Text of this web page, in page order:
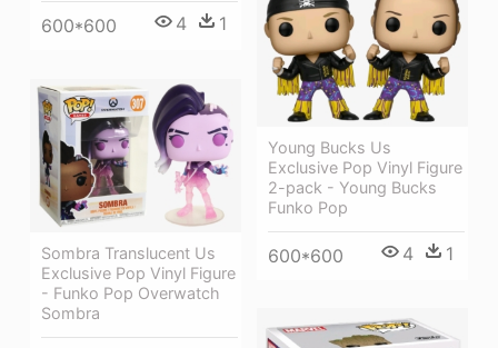
600*600 4 1
Young Bucks Us
Exclusive Pop Vinyl Figure
2-pack - Young Bucks
Funko Pop
600*600 4 1
Sombra Translucent Us
Exclusive Pop Vinyl Figure
- Funko Pop Overwatch
Sombra